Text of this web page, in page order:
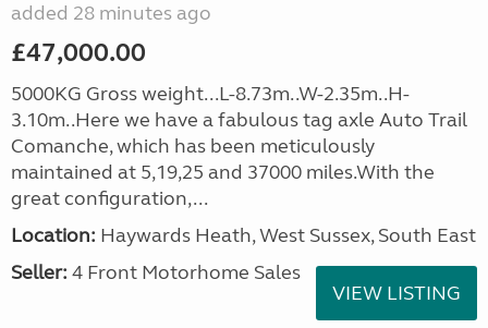
added 28 minutes ago
£47,000.00
5000KG Gross weight...L-8.73m..W-2.35m..H-
3.10m..Here we have a fabulous tag axle Auto Trail
Comanche, which has been meticulously
maintained at 5,19,25 and 37000 miles.With the
great configuration,...
Location: Haywards Heath, West Sussex, South East
Seller: 4 Front Motorhome Sales
VIEW LISTING